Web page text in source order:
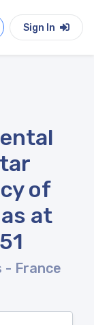
Sign In
of
at
- France